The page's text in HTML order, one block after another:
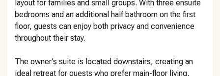
layout for families and small groups. With three ensuite
bedrooms and an additional half bathroom on the first
floor, guests can enjoy both privacy and convenience
throughout their stay.
The owner’s suite is located downstairs, creating an
ideal retreat for guests who prefer main-floor living.